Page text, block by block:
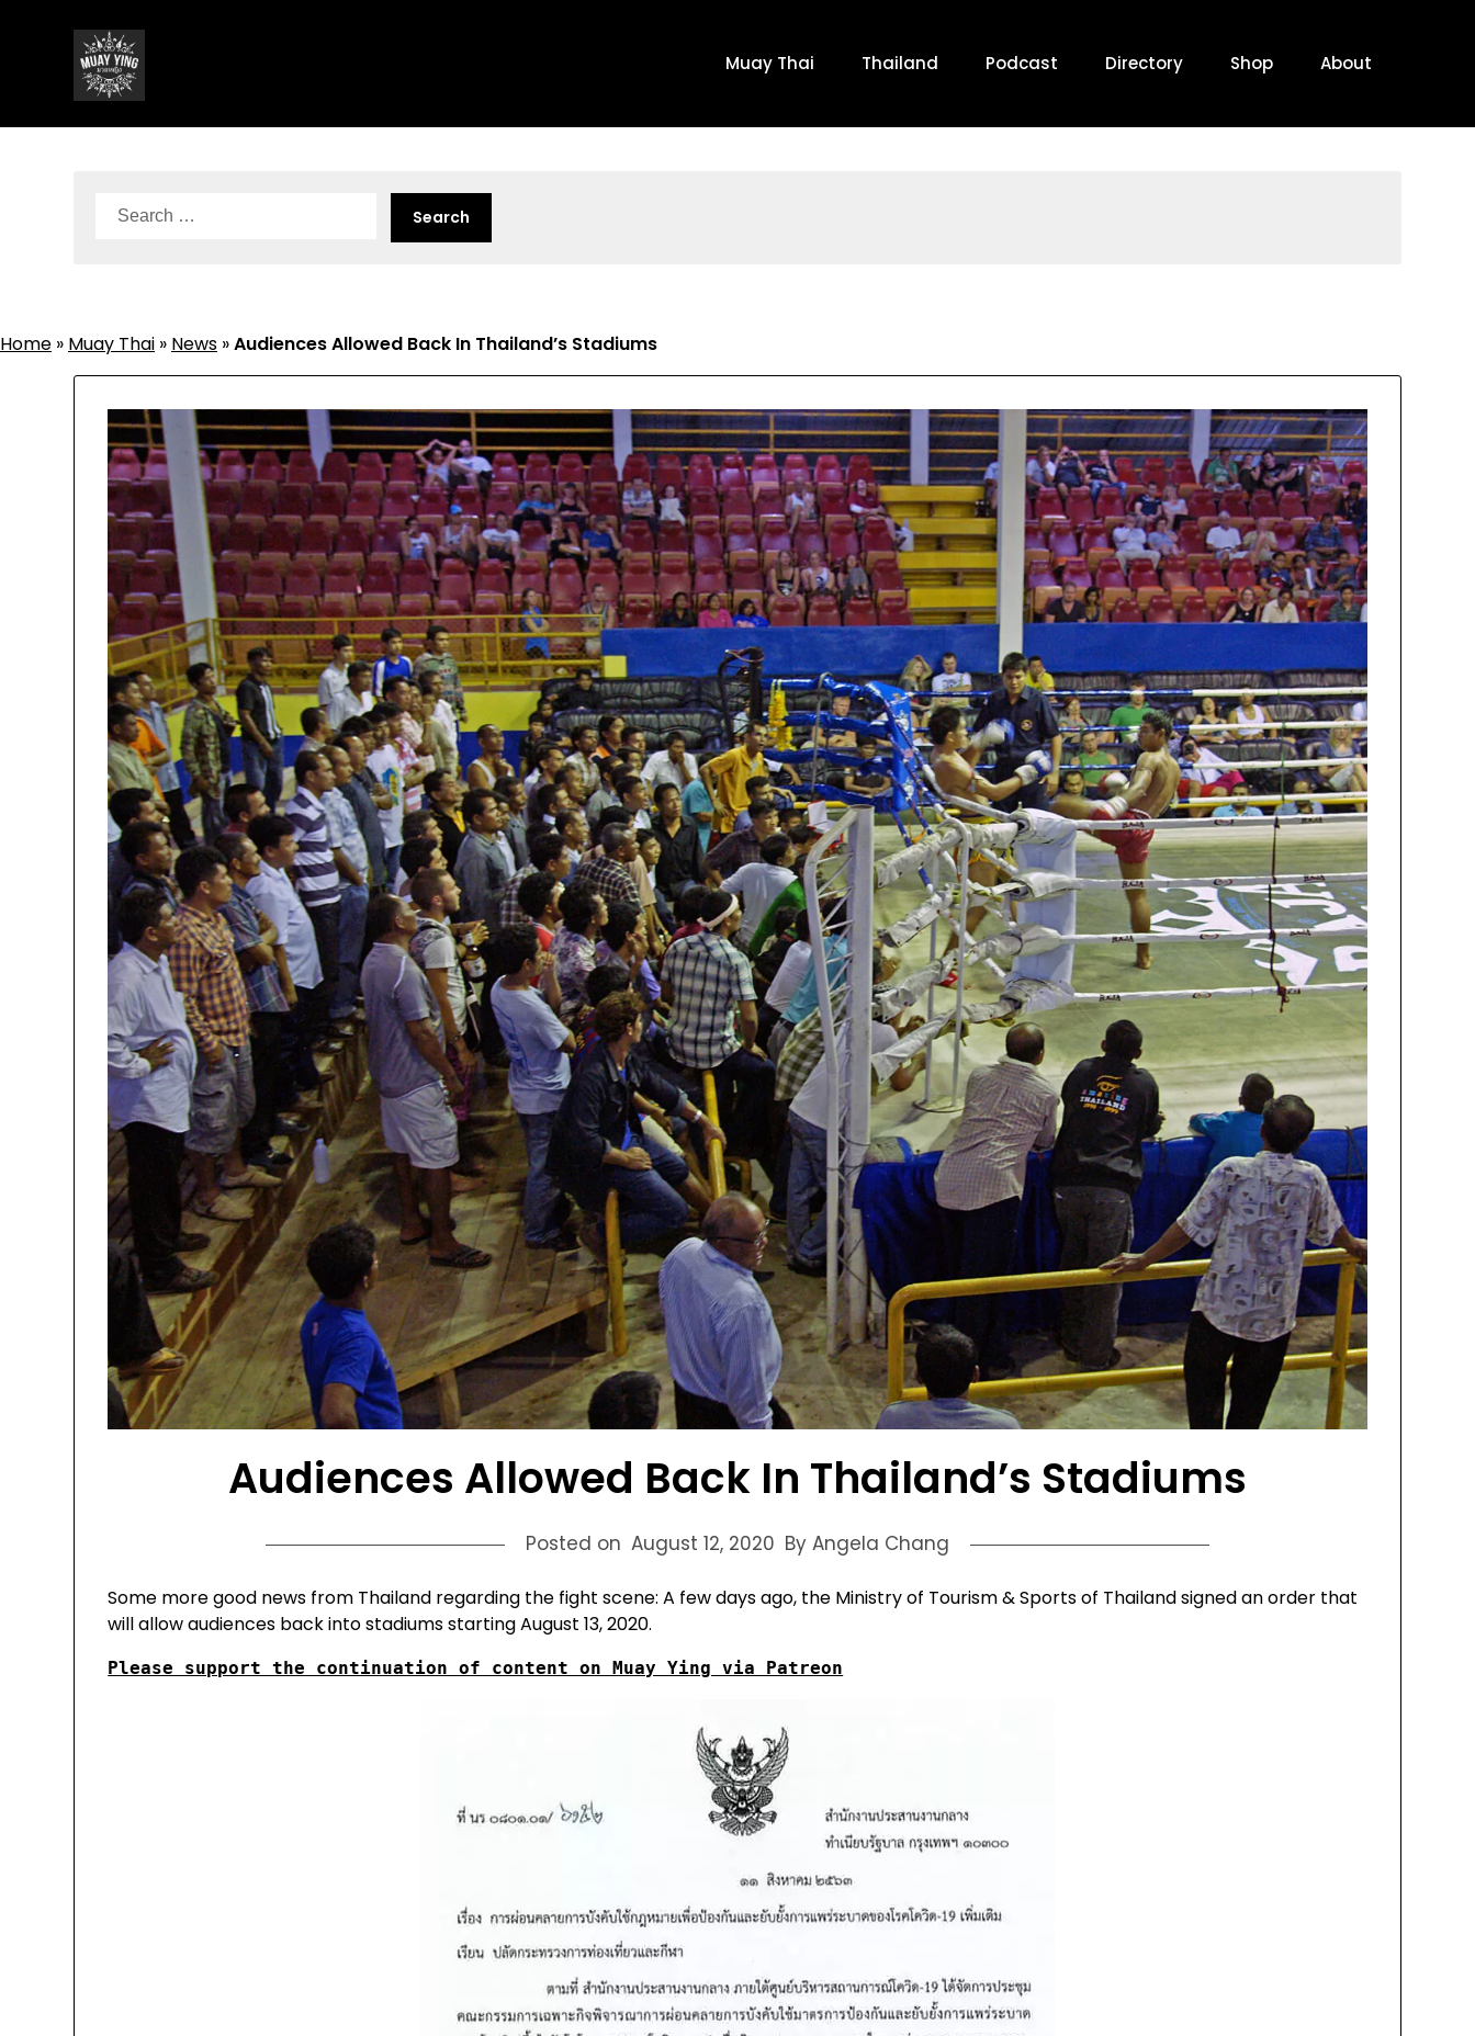
Muay Thai Thailand Podcast Directory Shop About
Search
Home » Muay Thai » News »Audiences Allowed Back In Thailand’s Stadiums
Audiences Allowed Back In Thailand’s Stadiums
Posted on August 12, 2020 By Angela Chang
Some more good news from Thailand regarding the fight scene: A few days ago, the Ministry of Tourism & Sports of Thailand signed an order that
will allow audiences back into stadiums starting August 13, 2020.
Please support the continuation of content on Muay Ying via Patreon